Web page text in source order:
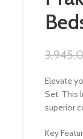
Elevate
Set. This
superior
Key